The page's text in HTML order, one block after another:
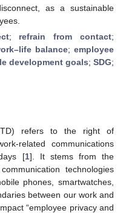
as a sustainable
; refrain from contact;
balance;employee
development goals; SDG;
refers to the right of
related communications
[1]. It stems from the
technologies
phones, smartwatches,
between our work and
“employee privacy and